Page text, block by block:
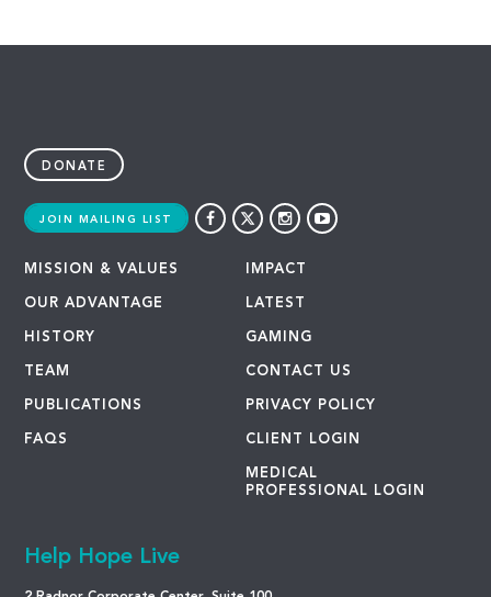
DONATE
JOIN MAILING LIST
MISSION & VALUES
OUR ADVANTAGE
HISTORY
TEAM
PUBLICATIONS
FAQS
IMPACT
LATEST
GAMING
CONTACT US
PRIVACY POLICY
CLIENT LOGIN
MEDICAL
PROFESSIONAL LOGIN
Help Hope Live